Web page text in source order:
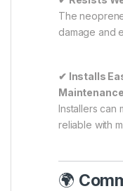
The
damage and
✔ Installs
Installers can
reliable with
🌍